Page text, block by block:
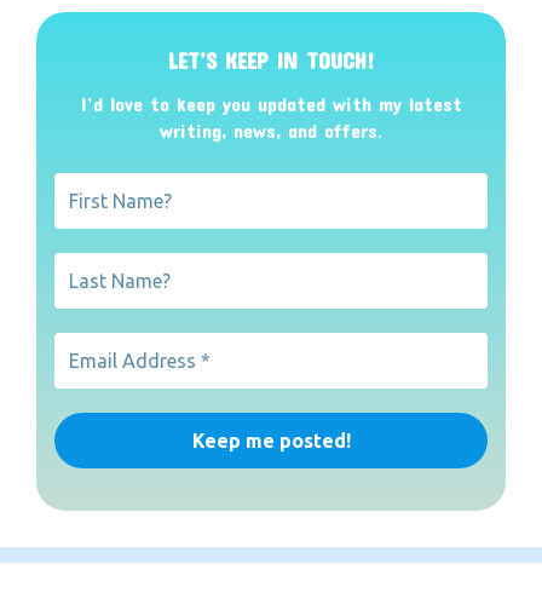
LET’S KEEP IN TOUCH!
I’d love to keep you updated with my latest
writing, news, and offers.